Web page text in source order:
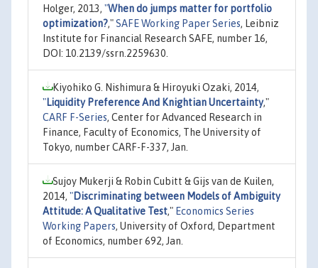
Holger, 2013, "When do jumps matter for portfolio
optimization?,"SAFE Working Paper Series, Leibniz
Institute for Financial Research SAFE, number 16,
DOI: 10.2139/ssrn.2259630.
Kiyohiko G. Nishimura & Hiroyuki Ozaki, 2014,
"Liquidity Preference And Knightian Uncertainty,"
CARF F-Series, Center for Advanced Research in
Finance, Faculty of Economics, The University of
Tokyo, number CARF-F-337, Jan.
Sujoy Mukerji & Robin Cubitt & Gijs van de Kuilen,
2014, "Discriminating between Models of Ambiguity
Attitude: A Qualitative Test," Economics Series
Working Papers, University of Oxford, Department
of Economics, number 692, Jan.